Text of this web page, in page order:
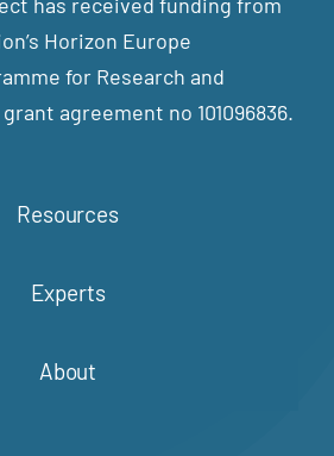
Horizon Europe
for Research and
agreement no 101096836.
Resources
Experts
About